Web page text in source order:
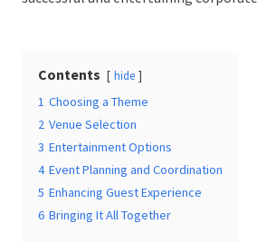
a successful and entertaining
Times*
Venue*